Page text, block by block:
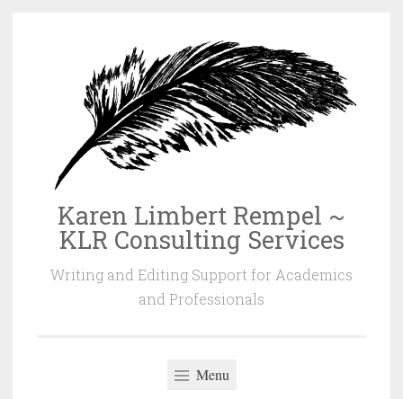
content
Karen Limbert Rempel ~
KLR Consulting Services
Writing and Editing Support for Academics
and Professionals
Menu